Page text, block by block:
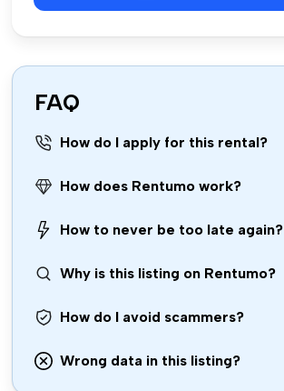
FAQ
How do I apply for this rental?
How does Rentumo work?
How to never be too late again?
Why is this listing on Rentumo?
How do I avoid scammers?
Wrong data in this listing?